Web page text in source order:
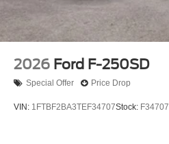
2026 Ford F-250SD
Special Offer Price Drop
VIN: 1FTBF2BA3TEF34707Stock: F34707